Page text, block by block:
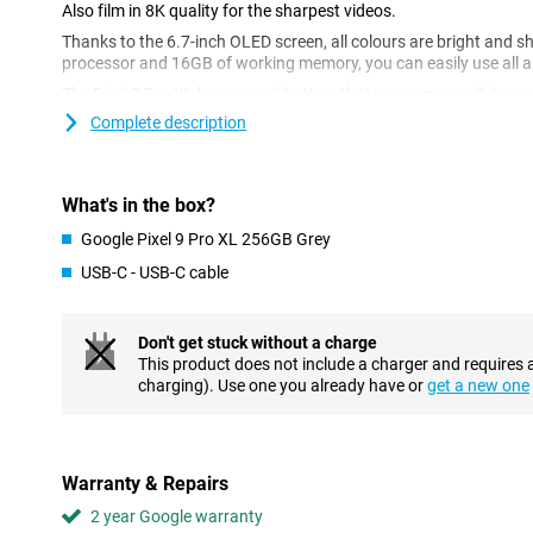
Also film in 8K quality for the sharpest videos.
Thanks to the 6.7-inch OLED screen, all colours are bright and
processor and 16GB of working memory, you can easily use all
updates, you are assured of the best protection for your phone.
also assured of seamless collaboration with other Google
The Google Pixel 9 Pro XL 256GB Gray has several AI features
example, the Circle to Search feature, where you circle objects
you. Thanks to Gemini AI, you can have texts automatically
Are you a fan of taking group photos with your friends, but no
worries! With the Best Take AI feature, you can combine
where everyone looks their best. These are some features of
many more AI features with the Google Pixel 9 Pro XL.
With the Google Pixel 9 Pro XL, you receive a phone that takes
predecessors. The Google Pixel 9 Pro XL 256GB Gray has three
main lens, a 48MP ultra-wide-angle lens and a 48MP telephoto
Complete description
What's in the box?
Google Pixel 9 Pro XL 256GB Grey
USB-C - USB-C cable
Don't get stuck without a charge
This product does not include a charger and requires
charging). Use one you already have orget a new one
Warranty & Repairs
2 year Google warranty